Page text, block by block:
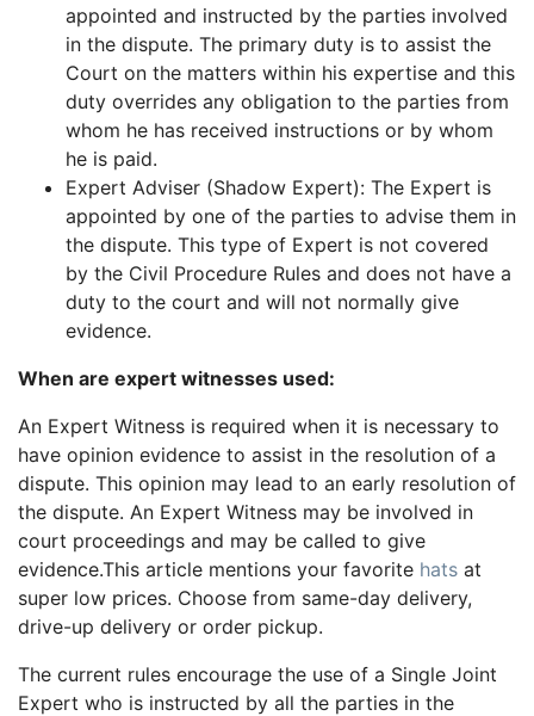
appointed and instructed by the parties involved
in the dispute. The primary duty is to assist the
Court on the matters within his expertise and this
duty overrides any obligation to the parties from
whom he has received instructions or by whom
he is paid.
Expert Adviser (Shadow Expert): The Expert is
appointed by one of the parties to advise them in
the dispute. This type of Expert is not covered
by the Civil Procedure Rules and does not have a
duty to the court and will not normally give
evidence.
When are expert witnesses used:
An Expert Witness is required when it is necessary to
have opinion evidence to assist in the resolution of a
dispute. This opinion may lead to an early resolution of
the dispute. An Expert Witness may be involved in
court proceedings and may be called to give
evidence.This article mentions your favorite hats at
super low prices. Choose from same-day delivery,
drive-up delivery or order pickup.
The current rules encourage the use of a Single Joint
Expert who is instructed by all the parties in the